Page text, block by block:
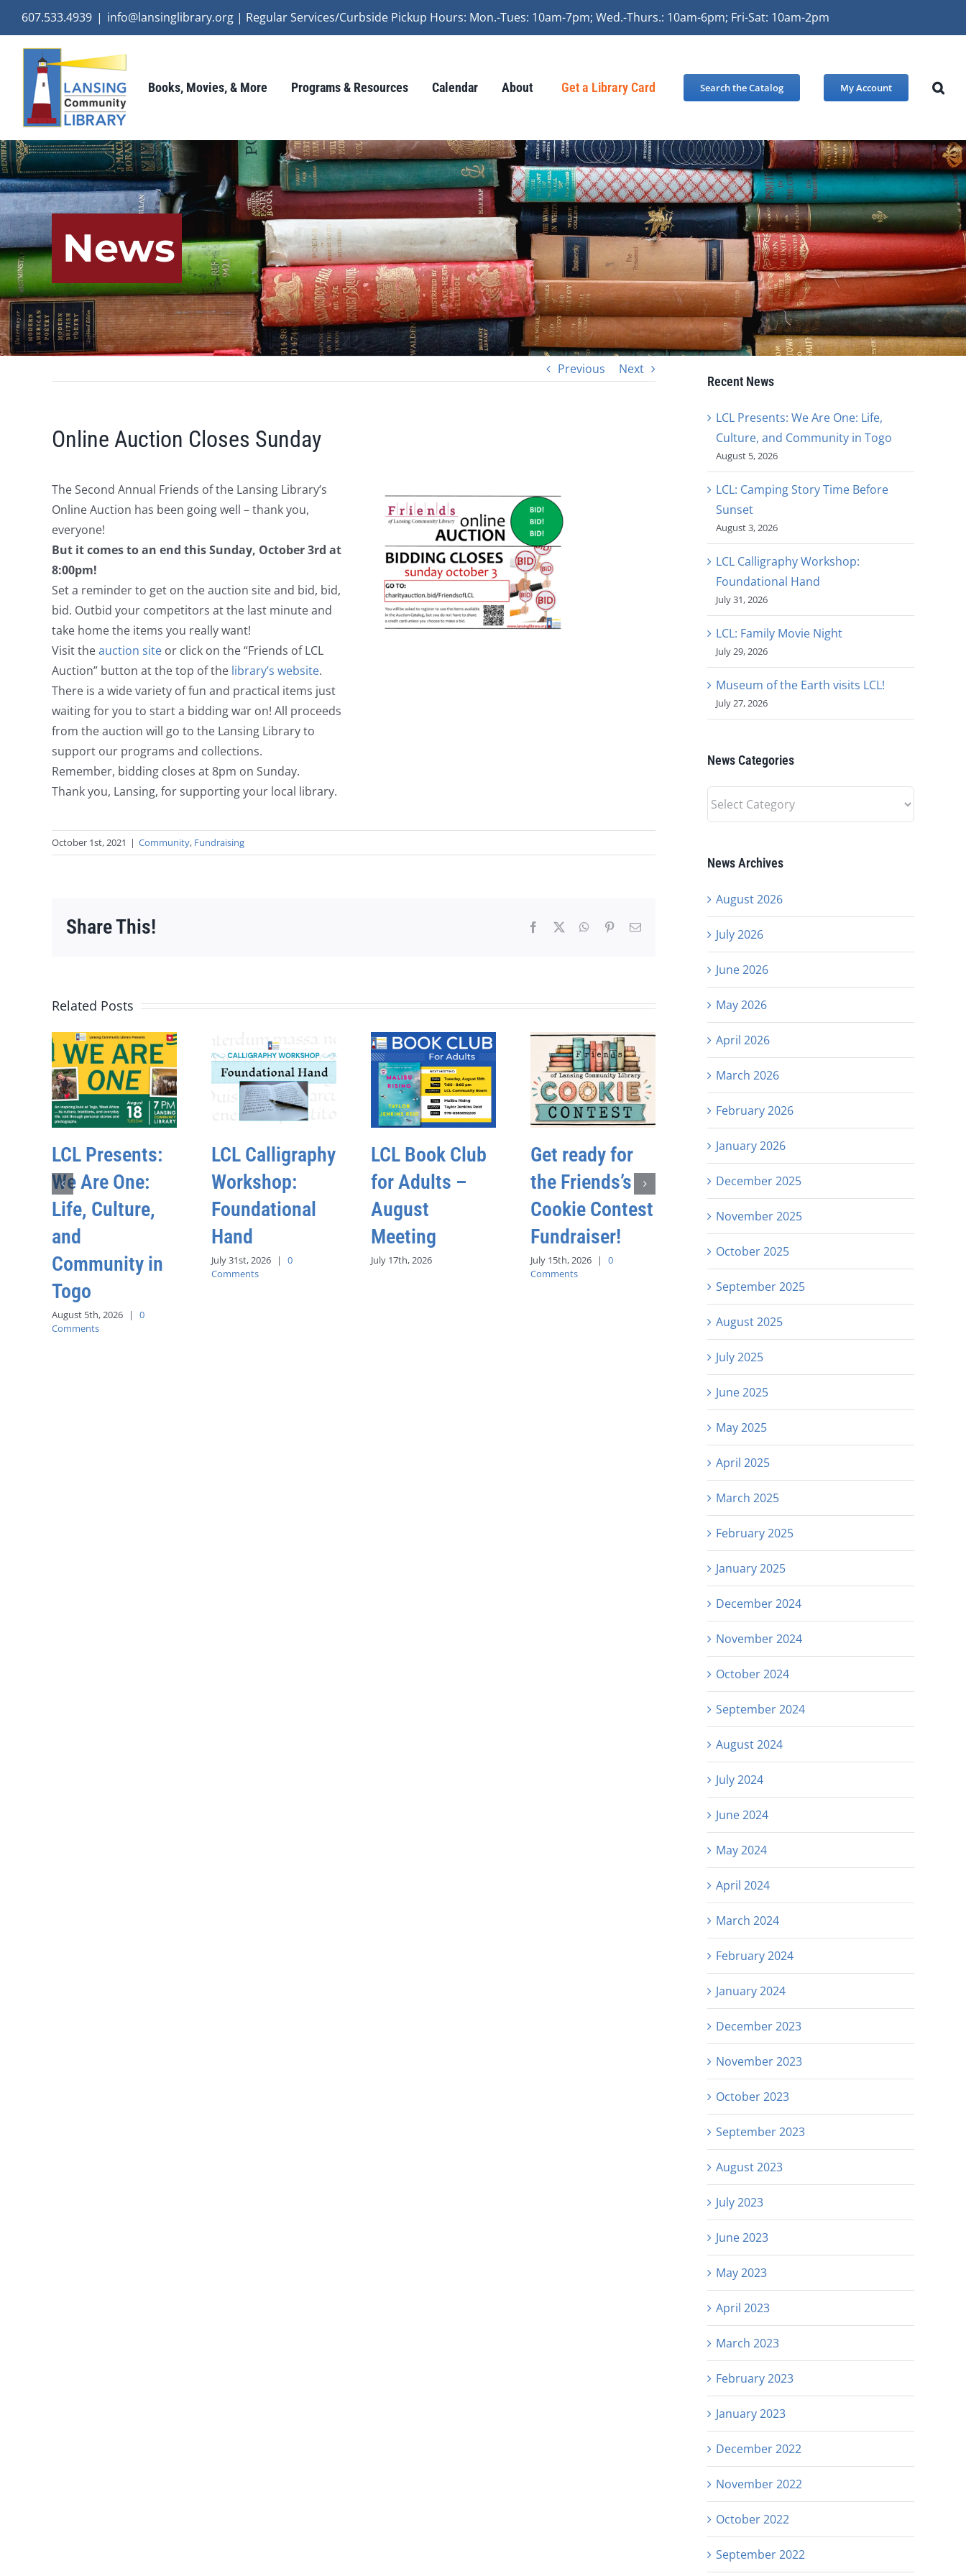
content
607.533.4939 | info@lansinglibrary.org | Regular Services/Curbside Pickup Hours: Mon.-Tues: 10am-7pm; Wed.-Thurs.: 10am-6pm; Fri-Sat: 10am-2pm
Books, Movies, & More Programs & Resources Calendar About Get a Library Card Search the Catalog My Account
News
Previous Next
Online Auction Closes Sunday
The Second Annual Friends of the Lansing Library’s
Online Auction has been going well – thank you,
everyone!
But it comes to an end this Sunday, October 3rd at
8:00pm!
Set a reminder to get on the auction site and bid, bid,
bid. Outbid your competitors at the last minute and
take home the items you really want!
Visit theauction siteor click on the “Friends of LCL
Auction” button at the top of the library’s website.
There is a wide variety of fun and practical items just
waiting for you to start a bidding war on! All proceeds
from the auction will go to the Lansing Library to
support our programs and collections.
Remember, bidding closes at 8pm on Sunday.
Thank you, Lansing, for supporting your local library.
October 1st, 2021 | Community, Fundraising
Share This! Facebook WhatsApp
PinterestEmail
Related Posts
LCL Presents:
We Are One:
Life, Culture,
and
Community in
Togo
August 5th, 2026 |
0
Comments
LCL Calligraphy
Workshop:
Foundational
Hand
July 31st, 2026 |
0
Comments
LCL Book Club
for Adults –
August
Meeting
July 17th, 2026
Get ready for
the Friends’s
Cookie Contest
Fundraiser!
July 15th, 2026 |
0
Comments
Recent News
LCL Presents: We Are One: Life,
Culture, and Community in Togo
August 5, 2026
LCL: Camping Story Time Before
Sunset
August 3, 2026
LCL Calligraphy Workshop:
Foundational Hand
July 31, 2026
LCL: Family Movie Night
July 29, 2026
Museum of the Earth visits LCL!
July 27, 2026
News Categories
News
Categories
News Archives
August 2026
July 2026
June 2026
May 2026
April 2026
March 2026
February 2026
January 2026
December 2025
November 2025
October 2025
September 2025
August 2025
July 2025
June 2025
May 2025
April 2025
March 2025
February 2025
January 2025
December 2024
November 2024
October 2024
September 2024
August 2024
July 2024
June 2024
May 2024
April 2024
March 2024
February 2024
January 2024
December 2023
November 2023
October 2023
September 2023
August 2023
July 2023
June 2023
May 2023
April 2023
March 2023
February 2023
January 2023
December 2022
November 2022
October 2022
September 2022